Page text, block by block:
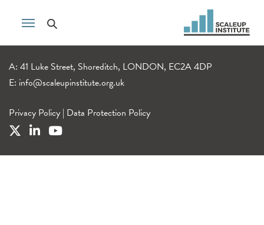
A: 41 Luke Street, Shoreditch, LONDON, EC2A 4DP
E: info@scaleupinstitute.org.uk
Privacy Policy | Data Protection Policy